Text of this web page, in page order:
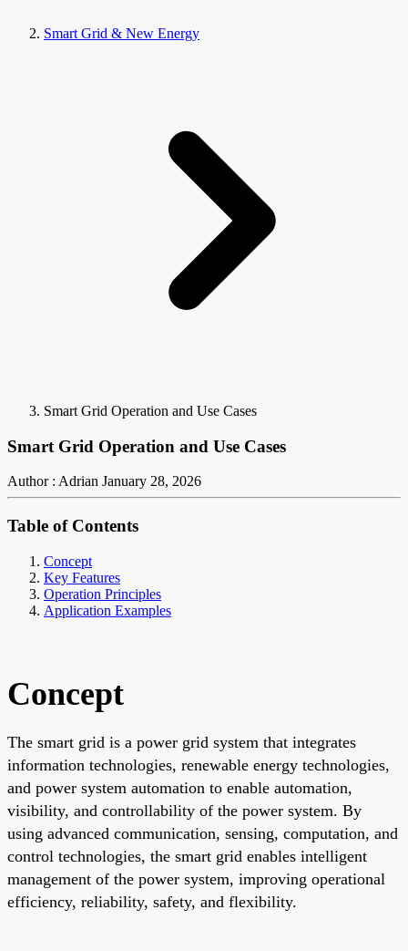
Smart Grid & New Energy
Smart Grid Operation and Use Cases
Smart Grid Operation and Use Cases
Author : Adrian January 28, 2026
Table of Contents
Concept
Key Features
Operation Principles
Application Examples
Concept
The smart grid is a power grid system that integrates
information technologies, renewable energy technologies,
and power system automation to enable automation,
visibility, and controllability of the power system. By
using advanced communication, sensing, computation, and
control technologies, the smart grid enables intelligent
management of the power system, improving operational
efficiency, reliability, safety, and flexibility.